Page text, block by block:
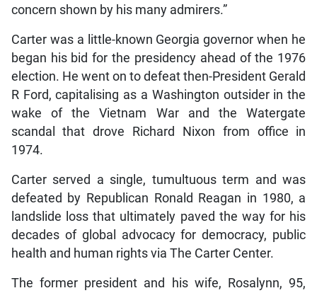
concern shown by his many admirers.”
Carter was a little-known Georgia governor when he
began his bid for the presidency ahead of the 1976
election. He went on to defeat then-President Gerald
R Ford, capitalising as a Washington outsider in the
wake of the Vietnam War and the Watergate
scandal that drove Richard Nixon from office in
1974.
Carter served a single, tumultuous term and was
defeated by Republican Ronald Reagan in 1980, a
landslide loss that ultimately paved the way for his
decades of global advocacy for democracy, public
health and human rights via The Carter Center.
The former president and his wife, Rosalynn, 95,